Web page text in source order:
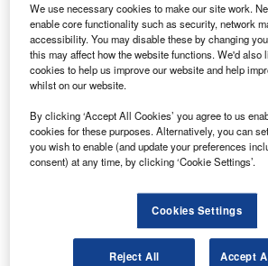
The order is believed to be the largest in Philippine
Cebu Pacific
F ilipino airline Cebu Pacific is
Airbus for at least 70 A321neo jets
more.
The order is believed to be the largest
Pratt & Whitney for the supply of GTF
We use necessary cookies to make our site work.
enable core functionality such as security, network
accessibility. You may disable these by changing
this may affect how the website functions. We'd also
cookies to help us improve our website and help
whilst on our website.
By clicking ‘Accept All Cookies’ you agree to us
cookies for these purposes. Alternatively, you can
you wish to enable (and update your preferences
consent) at any time, by clicking ‘Cookie Settings’.
Cookies Settings
Reject All Accept